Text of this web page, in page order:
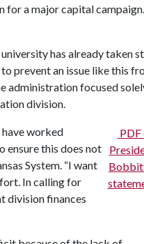
for a major capital campaign.
has already taken
prevent an issue like this
administration focused
division.
PDF
have worked
ensure this does not
System. “I want
In calling for
division finances